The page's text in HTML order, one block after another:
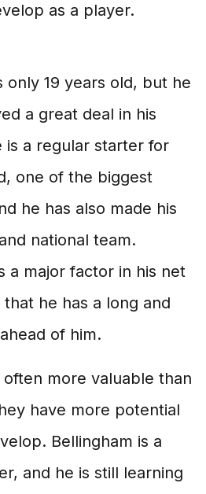
as a player.
only 19 years old, but he
a great deal in his
is a regular starter for
one of the biggest
he has also made his
national team.
a major factor in his net
he has a long and
of him.
more valuable than
have more potential
Bellingham is a
and he is still learning